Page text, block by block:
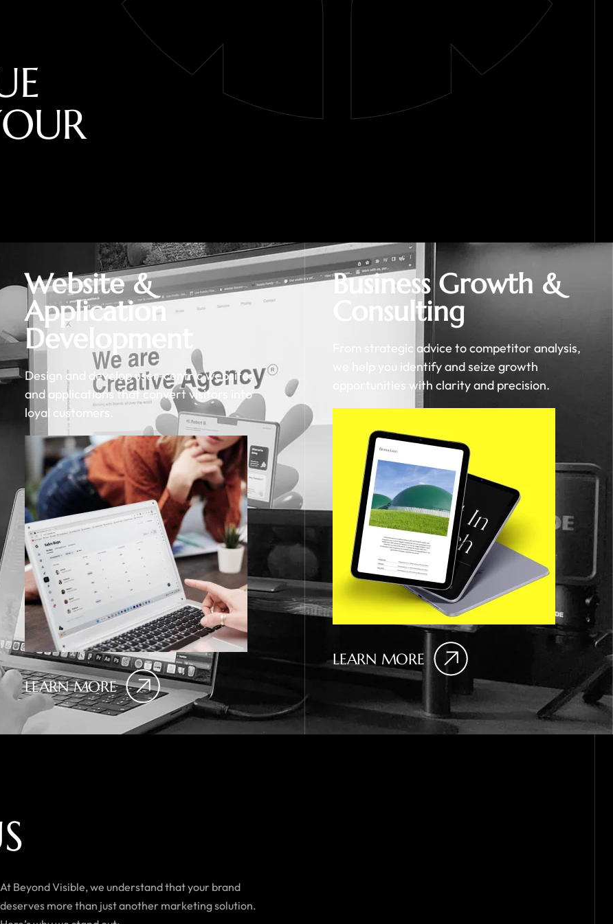
E
OUR
Website &
Application
Development
Design and develop user-centric websites
and applications that convert visitors into
loyal customers.
LEARN MORE
Business Growth &
Consulting
From strategic advice to competitor analysis,
we help you identify and seize growth
opportunities with clarity and precision.
LEARN MORE
S
At Beyond Visible, we understand that your brand
deserves more than just another marketing solution.